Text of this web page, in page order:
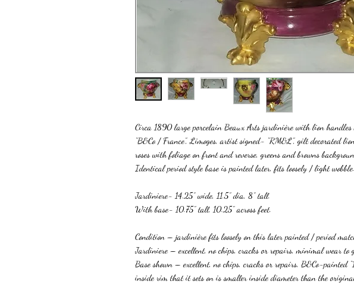
Circa 1890 large porcelain Beaux Arts jardinière with lion handles
“B&Co / France”, Limoges, artist signed- “RM&L”, gilt decorated
roses with foliage on front and reverse, greens and browns
Identical period style base is painted later, fits loosely / light wobble.
Jardiniere- 14.25” wide, 11.5” dia, 8” tall.
With base- 10.75” tall, 10.25” across feet.
Condition – jardinière fits loosely on this later painted / period
Jardiniere – excellent, no chips, cracks or repairs, minimal wear to
Base shown – excellent, no chips, cracks or repairs, B&Co-painted
inside rim that it sets on is smaller inside diameter than the